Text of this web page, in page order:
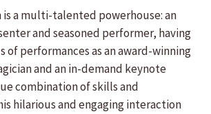
is a multi-talented powerhouse: an
and seasoned performer, having
of performances as an award-winning
and an in-demand keynote
combination of skills and
hilarious and engaging interaction